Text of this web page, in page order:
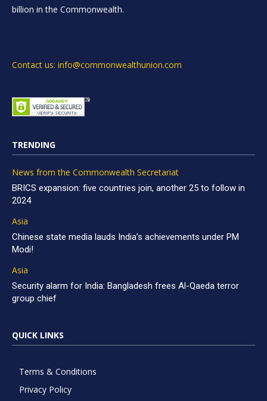
billion in the Commonwealth.
Contact us: info@commonwealthunion.com
TRENDING
News from the Commonwealth Secretariat
BRICS expansion: five countries join, another 25 to follow in
2024
Asia
Chinese state media lauds India’s achievements under PM
Modi!
Asia
Security alarm for India: Bangladesh frees Al-Qaeda terror
group chief
QUICK LINKS
Terms & Conditions
Privacy Policy